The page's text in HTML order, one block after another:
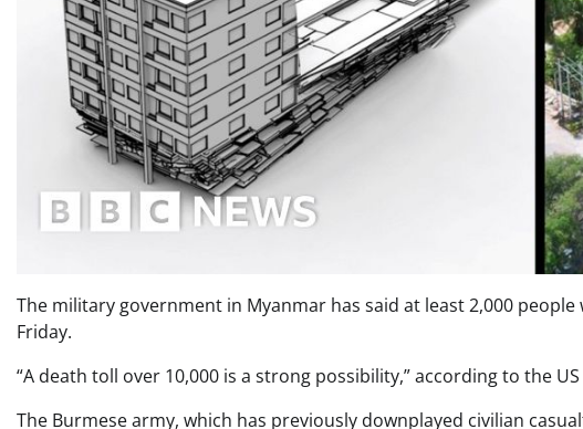
The military government in Myanmar has said at least 2,000
Friday.
“A death toll over 10,000 is a strong possibility,” according to the
The Burmese army, which has previously downplayed civilian